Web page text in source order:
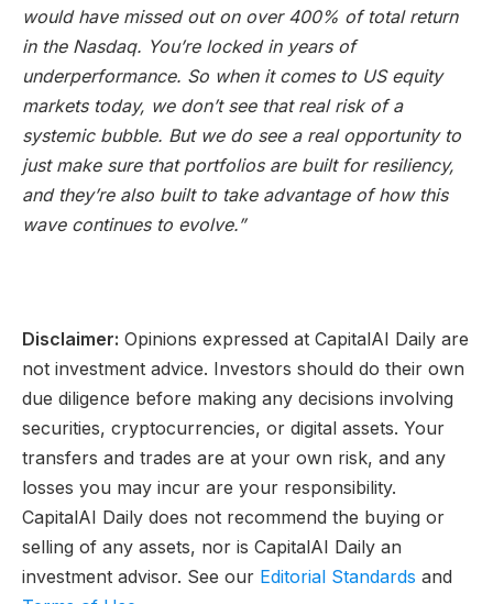
would have missed out on over 400% of total return
in the Nasdaq. You’re locked in years of
underperformance. So when it comes to US equity
markets today, we don’t see that real risk of a
systemic bubble. But we do see a real opportunity to
just make sure that portfolios are built for resiliency,
and they’re also built to take advantage of how this
wave continues to evolve.”
Disclaimer: Opinions expressed at CapitalAI Daily are
not investment advice. Investors should do their own
due diligence before making any decisions involving
securities, cryptocurrencies, or digital assets. Your
transfers and trades are at your own risk, and any
losses you may incur are your responsibility.
CapitalAI Daily does not recommend the buying or
selling of any assets, nor is CapitalAI Daily an
investment advisor. See our Editorial Standards and